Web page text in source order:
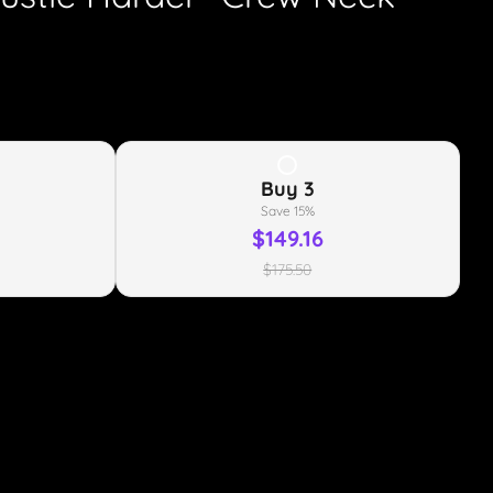
Buy 3
Save 15%
$149.16
$175.50